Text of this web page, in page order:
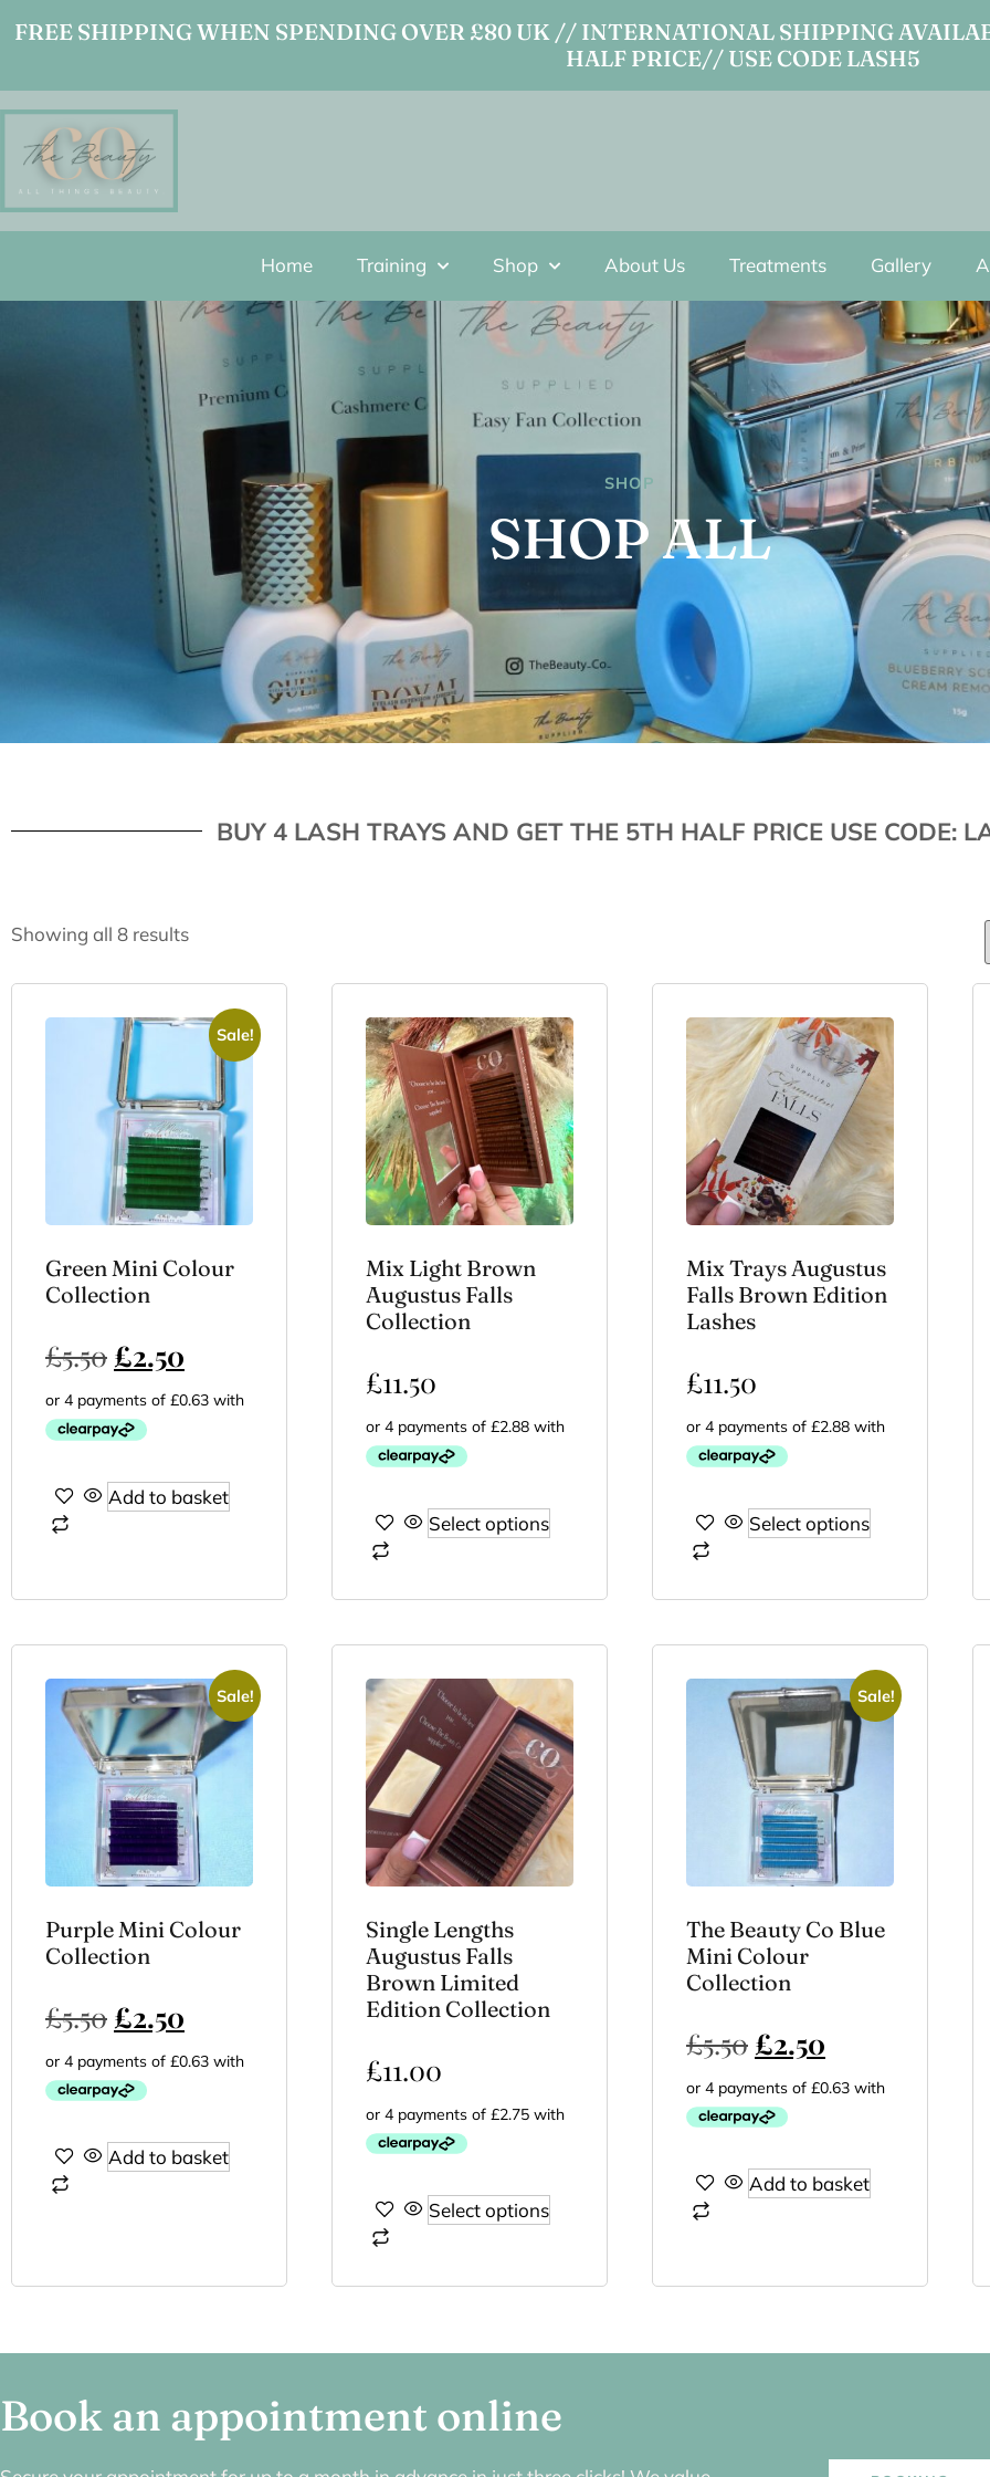
FREE SHIPPING WHEN SPENDING OVER £80 UK // INTERNATIONAL SHIPPING
HALF PRICE// USE CODE LASH5
Home Training Shop About Us Treatments Gallery
SHOP
SHOP ALL
BUY 4 LASH TRAYS AND GET THE 5TH HALF PRICE USE CODE:
Showing all 8 results
Sale!
Green Mini Colour
Collection
£5.50 £2.50
Add to basket
Mix Light Brown
Augustus Falls
Collection
£11.50
Select options
Mix Trays Augustus
Falls Brown Edition
Lashes
£11.50
Select options
Sale!
Purple Mini Colour
Collection
£5.50 £2.50
Add to basket
Single Lengths
Augustus Falls
Brown Limited
Edition Collection
£11.00
Select options
Sale!
The Beauty Co Blue
Mini Colour
Collection
£5.50 £2.50
Add to basket
Book an appointment online